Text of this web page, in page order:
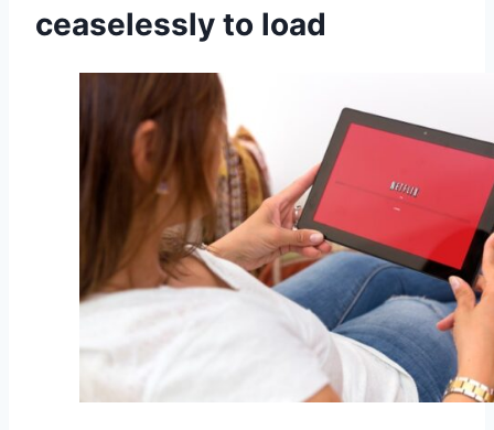
ceaselessly to load